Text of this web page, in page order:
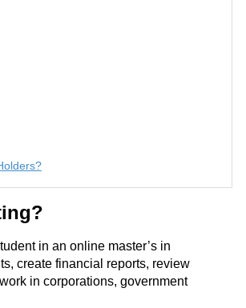
in an online master’s in
create financial reports, review
in corporations, government